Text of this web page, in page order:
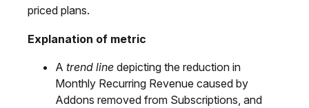
priced plans.
Explanation of metric
A trend line depicting the reduction in
Monthly Recurring Revenue caused by
Addons removed from Subscriptions, and